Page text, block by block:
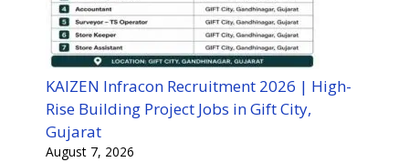
KAIZEN Infracon Recruitment 2026 | High-
Rise Building Project Jobs in Gift City,
Gujarat
August 7, 2026